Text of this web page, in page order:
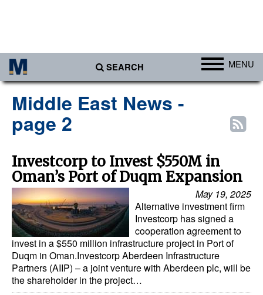
SEARCH MENU
Africa
Americas
Asia
Australia/NZ
Europe
Middle East
Cargo
Containers & Breakbulk
Dry Bulk
Middle East News -
page 2
Investcorp to Invest $550M in
Oman’s Port of Duqm Expansion
May 19, 2025
Alternative investment firm
Investcorp has signed a
cooperation agreement to
invest in a $550 million infrastructure project in Port of
Duqm in Oman.Investcorp Aberdeen Infrastructure
Partners (AIIP) – a joint venture with Aberdeen plc, will be
the shareholder in the project…